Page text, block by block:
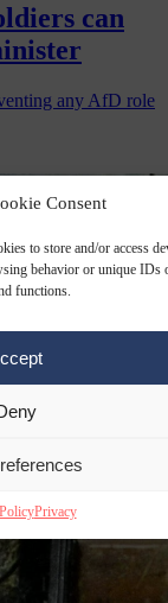
Consent
to store and/or access
behavior or unique IDs
functions.
Privacy
can
any AfD role